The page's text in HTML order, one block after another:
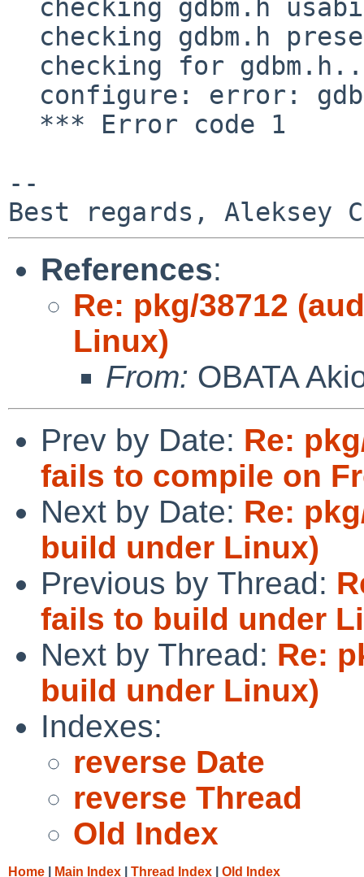
--
References:
Re: pkg/38712
Linux)
From: OBATA
Prev by Date: Re:
fails to compile on
Next by Date: Re:
build under Linux)
Previous by Thread:
fails to build under
Next by Thread: Re:
build under Linux)
Indexes:
reverse Date
reverse Thread
Old Index
Home Main Index Thread Index Old Index